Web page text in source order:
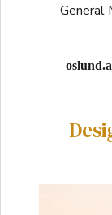
General